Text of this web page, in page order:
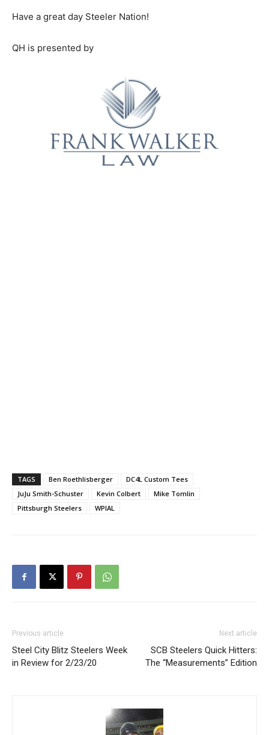
Have a great day Steeler Nation!
QH is presented by
TAGS Ben Roethlisberger
DC4L Custom Tees
JuJu Smith-Schuster
Kevin Colbert
Mike Tomlin
Pittsburgh Steelers
WPIAL
Previous article
Steel City Blitz Steelers Week
in Review for 2/23/20
Next article
SCB Steelers Quick Hitters:
The “Measurements” Edition